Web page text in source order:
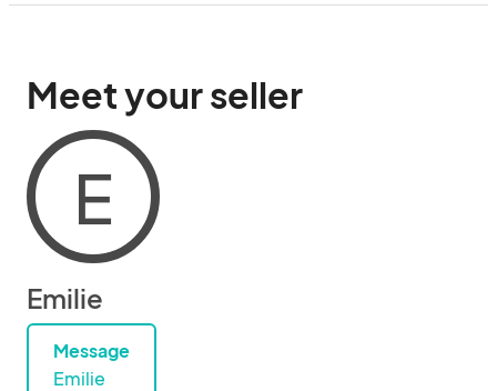
Meet your seller
E
Emilie
Message
Emilie